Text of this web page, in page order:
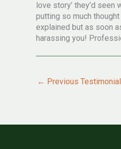
love story’ they’d
putting so much
explained but as soon
harassing you!
← Previous Testimonial